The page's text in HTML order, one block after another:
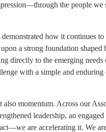
the people we
how it continues
a strong foundation shaped
directly to the emerging
with a simple and
momentum. Across our
leadership, an
are accelerating it. We